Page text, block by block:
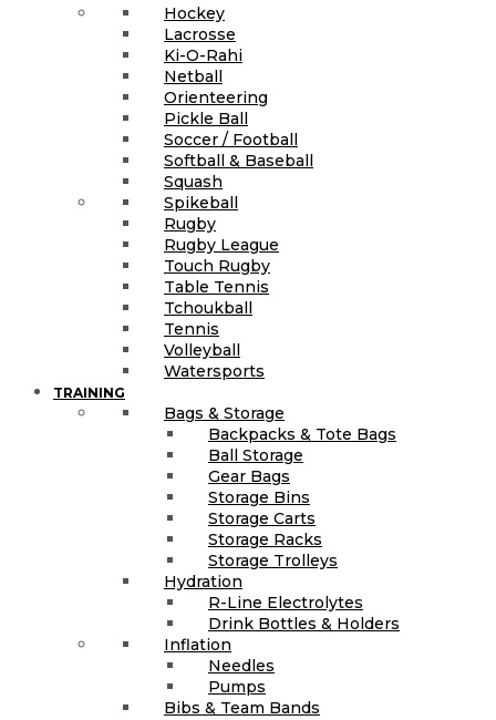
Hockey
Lacrosse
Ki-O-Rahi
Netball
Orienteering
Pickle Ball
Soccer / Football
Softball & Baseball
Squash
Spikeball
Rugby
Rugby League
Touch Rugby
Table Tennis
Tchoukball
Tennis
Volleyball
Watersports
TRAINING
Bags & Storage
Backpacks & Tote Bags
Ball Storage
Gear Bags
Storage Bins
Storage Carts
Storage Racks
Storage Trolleys
Hydration
R-Line Electrolytes
Drink Bottles & Holders
Inflation
Needles
Pumps
Bibs & Team Bands